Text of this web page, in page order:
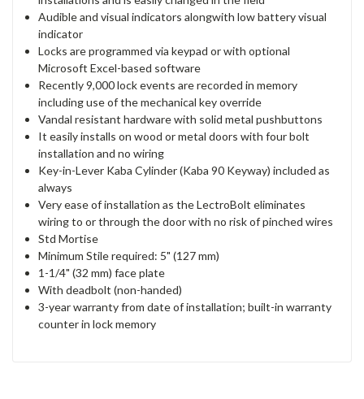
Audible and visual indicators alongwith low battery visual
indicator
Locks are programmed via keypad or with optional
Microsoft Excel-based software
Recently 9,000 lock events are recorded in memory
including use of the mechanical key override
Vandal resistant hardware with solid metal pushbuttons
It easily installs on wood or metal doors with four bolt
installation and no wiring
Key-in-Lever Kaba Cylinder (Kaba 90 Keyway) included as
always
Very ease of installation as the LectroBolt eliminates
wiring to or through the door with no risk of pinched wires
Std Mortise
Minimum Stile required: 5" (127 mm)
1-1/4" (32 mm) face plate
With deadbolt (non-handed)
3-year warranty from date of installation; built-in warranty
counter in lock memory